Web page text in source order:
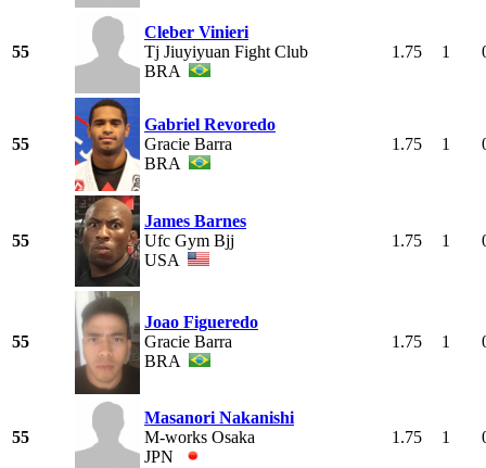
55
Cleber Vinieri
Tj Jiuyiyuan Fight Club
BRA
1.75 1
55
Gabriel Revoredo
Gracie Barra
BRA
1.75 1
55
James Barnes
Ufc Gym Bjj
USA
1.75 1
55
Joao Figueredo
Gracie Barra
BRA
1.75 1
55
Masanori Nakanishi
M-works Osaka
JPN
1.75 1